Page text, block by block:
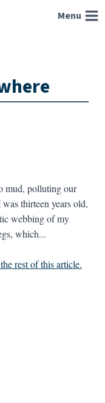
Menu
mud, polluting our
thirteen years old,
webbing of my
which...
rest of this article.